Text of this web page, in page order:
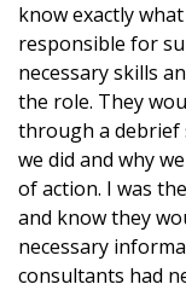
know exactly
responsible for
necessary skills
the role. They
through a debrief
we did and why
of action. I was
and know they
necessary
consultants had